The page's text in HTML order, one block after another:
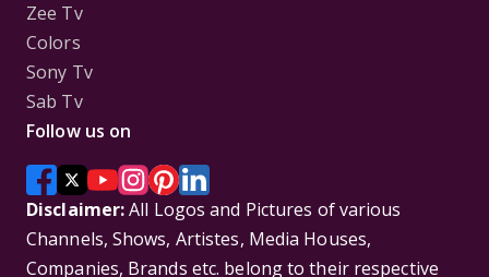
Zee Tv
Colors
Sony Tv
Sab Tv
Follow us on
Disclaimer:All Logos and Pictures of various
Channels, Shows, Artistes, Media Houses,
Companies, Brands etc. belong to their respective